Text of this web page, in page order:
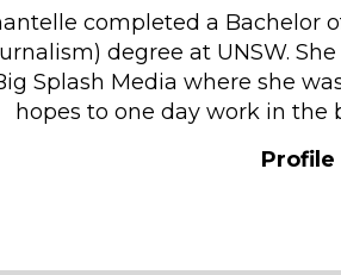
completed a Bachelor
degree at UNSW.
Splash Media where she
hopes to one day work in the